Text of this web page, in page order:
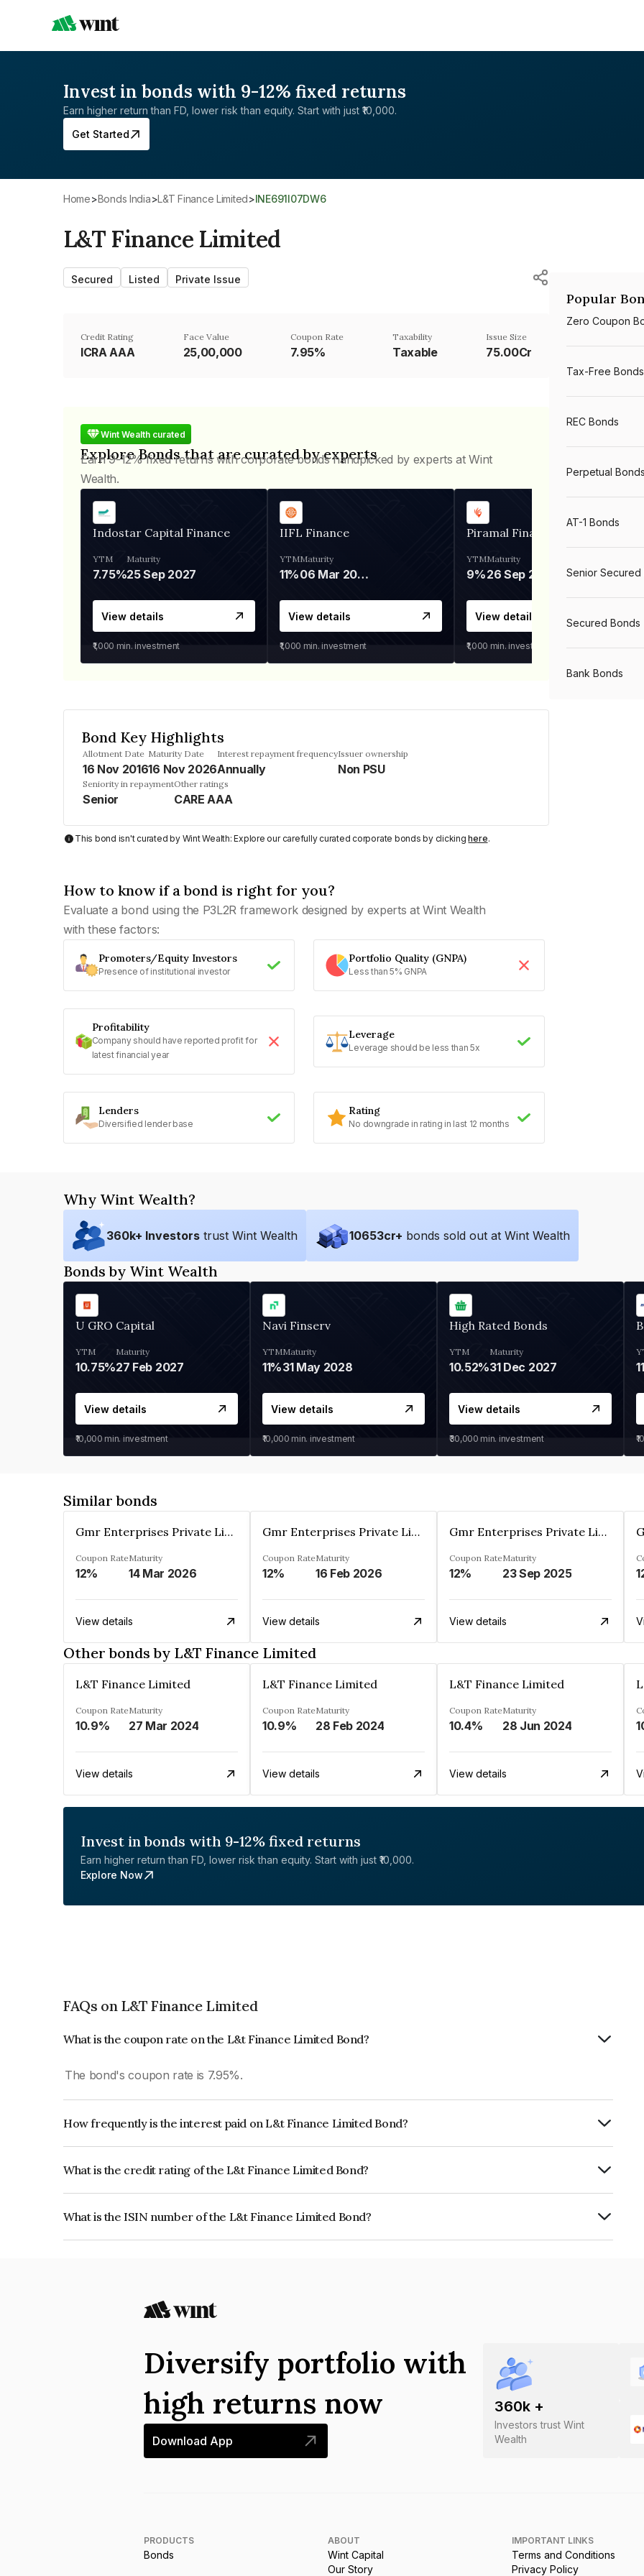
Invest in bonds with 9-12% fixed returns
Earn higher return than FD, lower risk than equity. Start with just ₹10,000.
Get Started
Home> Bonds India> L&T Finance Limited> INE691I07DW6
L&T Finance Limited
Secured Listed Private Issue
Credit Rating
ICRA AAA
Face Value
₹25,00,000
Coupon Rate
7.95%
Taxability
Taxable
Issue Size
75.00Cr
Wint Wealth curated
Explore Bonds that are curated by experts
Earn 9-12% fixed returns with corporate bonds handpicked by experts at Wint
Wealth.
Indostar Capital Finance
YTM
7.75%
Maturity
25 Sep 2027
View details
₹1,000 min. investment
IIFL Finance
YTM
11%
Maturity
06 Mar 2028
View details
₹1,000 min. investment
Piramal Finance
YTM
9%
Maturity
26 Sep 2031
View details
₹1,000 min. investment
Bond Key Highlights
Allotment Date
16 Nov 2016
Maturity Date
16 Nov 2026
Interest repayment frequency
Annually
Issuer ownership
Non PSU
Seniority in repayment
Senior
Other ratings
CARE AAA
This bond isn't curated by Wint Wealth: Explore our carefully curated corporate bonds by clickinghere.
How to know if a bond is right for you?
Evaluate a bond using the P3L2R framework designed by experts at Wint Wealth
with these factors:
Promoters/Equity Investors
Presence of institutional investor
Portfolio Quality (GNPA)
Less than 5% GNPA
Profitability
Company should have reported profit for
latest financial year
Leverage
Leverage should be less than 5x
Lenders
Diversified lender base
Rating
No downgrade in rating in last 12 months
Popular
Zero Coupon
Tax-Free Bonds
REC Bonds
Perpetual Bonds
AT-1 Bonds
Senior Secured
Secured Bonds
Bank Bonds
Why Wint Wealth?
360k+ Investors trust Wint Wealth 10653cr+ bonds sold out at Wint Wealth
Bonds by Wint Wealth
U GRO Capital
YTM
10.75%
Maturity
27 Feb 2027
View details
₹10,000 min. investment
Navi Finserv
YTM
11%
Maturity
31 May 2028
View details
₹10,000 min. investment
High Rated Bonds
YTM
10.52%
Maturity
31 Dec 2027
View details
₹30,000 min. investment
Similar bonds
Gmr Enterprises Private Limited
Coupon Rate
12%
Maturity
14 Mar 2026
View details
Gmr Enterprises Private Limited
Coupon Rate
12%
Maturity
16 Feb 2026
View details
Gmr Enterprises Private Limited
Coupon Rate
12%
Maturity
23 Sep 2025
View details
Other bonds by L&T Finance Limited
L&T Finance Limited
Coupon Rate
10.9%
Maturity
27 Mar 2024
View details
L&T Finance Limited
Coupon Rate
10.9%
Maturity
28 Feb 2024
View details
L&T Finance Limited
Coupon Rate
10.4%
Maturity
28 Jun 2024
View details
Invest in bonds with 9-12% fixed returns
Earn higher return than FD, lower risk than equity. Start with just ₹10,000.
Explore Now
FAQs on L&T Finance Limited
What is the coupon rate on the L&t Finance Limited Bond?
The bond's coupon rate is 7.95%.
How frequently is the interest paid on L&t Finance Limited Bond?
What is the credit rating of the L&t Finance Limited Bond?
What is the ISIN number of the L&t Finance Limited Bond?
360k +
Investors trust Wint
Wealth
Diversify portfolio with
high returns now
Download App
PRODUCTS
Bonds
ABOUT
Wint Capital
Our Story
IMPORTANT LINKS
Terms and Conditions
Privacy Policy